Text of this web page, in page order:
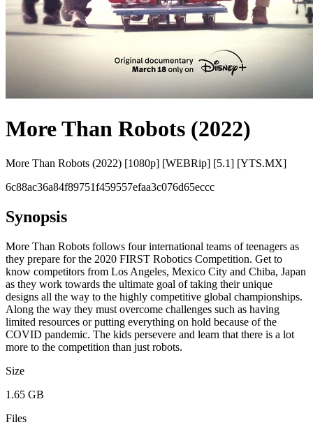
More Than Robots (2022)
More Than Robots (2022) [1080p] [WEBRip] [5.1] [YTS.MX]
6c88ac36a84f89751f459557efaa3c076d65eccc
Synopsis
More Than Robots follows four international teams of teenagers as
they prepare for the 2020 FIRST Robotics Competition. Get to
know competitors from Los Angeles, Mexico City and Chiba, Japan
as they work towards the ultimate goal of taking their unique
designs all the way to the highly competitive global championships.
Along the way they must overcome challenges such as having
limited resources or putting everything on hold because of the
COVID pandemic. The kids persevere and learn that there is a lot
more to the competition than just robots.
Size
1.65 GB
Files